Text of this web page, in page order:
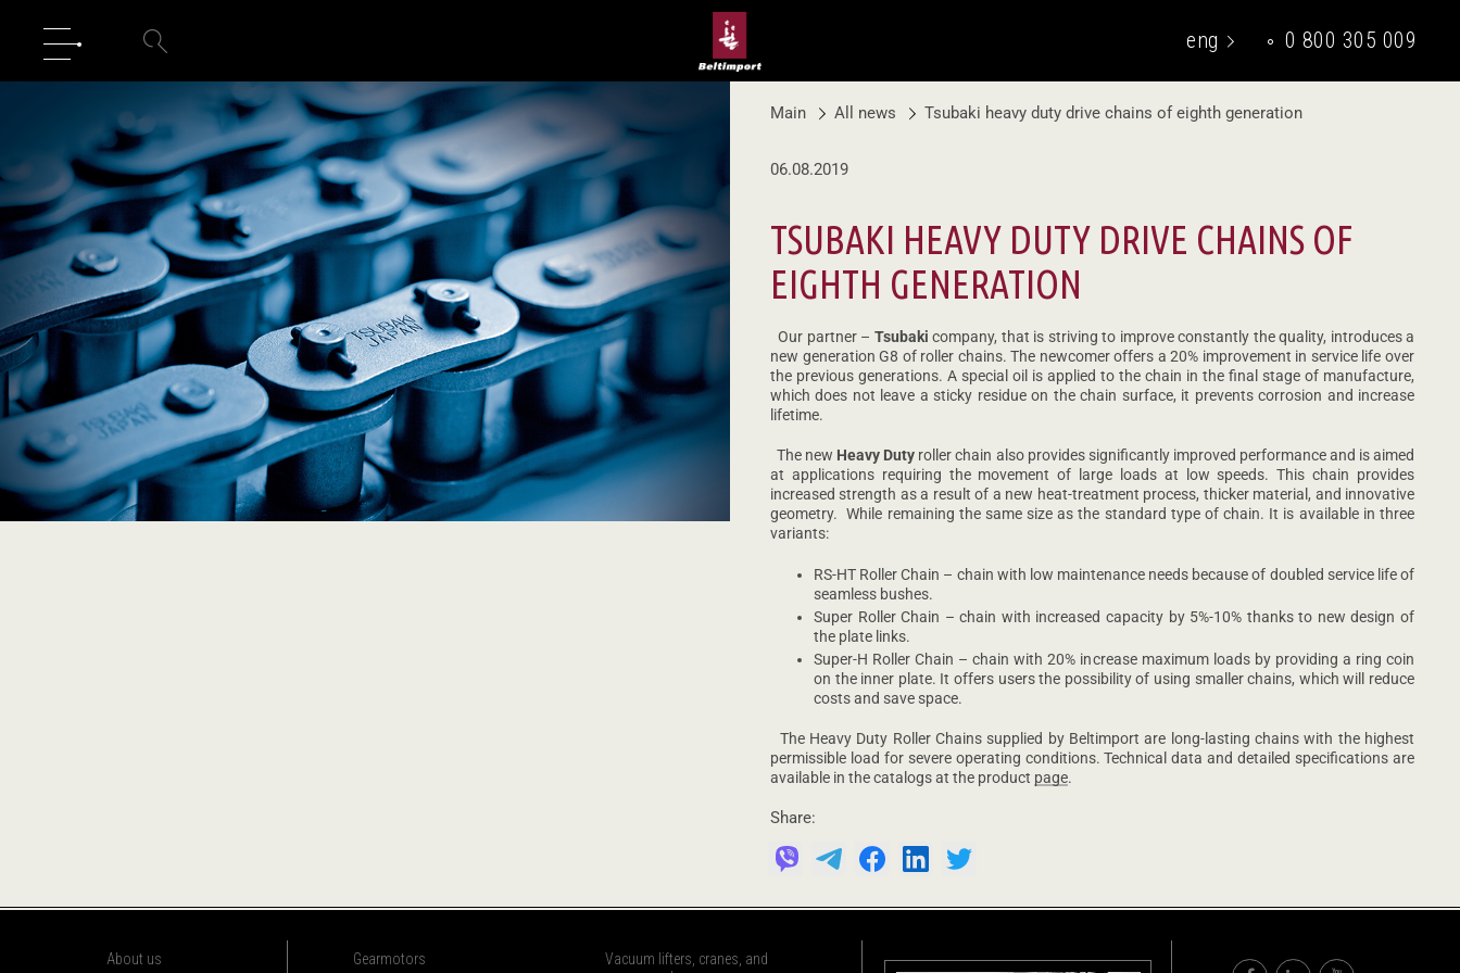
0 800 305 009
eng
Main All news Tsubaki heavy duty drive chains of eighth generation
06.08.2019
TSUBAKI HEAVY DUTY DRIVE CHAINS OF
EIGHTH GENERATION
Our partner – Tsubaki company, that is striving to improve constantly the quality, introduces a
new generation G8 of roller chains. The newcomer offers a 20% improvement in service life over
the previous generations. A special oil is applied to the chain in the final stage of manufacture,
which does not leave a sticky residue on the chain surface, it prevents corrosion and increase
lifetime.
The new Heavy Duty roller chain also provides significantly improved performance and is aimed
at applications requiring the movement of large loads at low speeds. This chain provides
increased strength as a result of a new heat-treatment process, thicker material, and innovative
geometry. While remaining the same size as the standard type of chain. It is available in three
variants:
RS-HT Roller Chain – chain with low maintenance needs because of doubled service life of
seamless bushes.
Super Roller Chain – chain with increased capacity by 5%-10% thanks to new design of
the plate links.
Super-H Roller Chain – chain with 20% increase maximum loads by providing a ring coin
on the inner plate. It offers users the possibility of using smaller chains, which will reduce
costs and save space.
The Heavy Duty Roller Chains supplied by Beltimport are long-lasting chains with the highest
permissible load for severe operating conditions. Technical data and detailed specifications are
available in the catalogs at the product page.
Share:
About us Gearmotors
Vacuum lifters, cranes, and